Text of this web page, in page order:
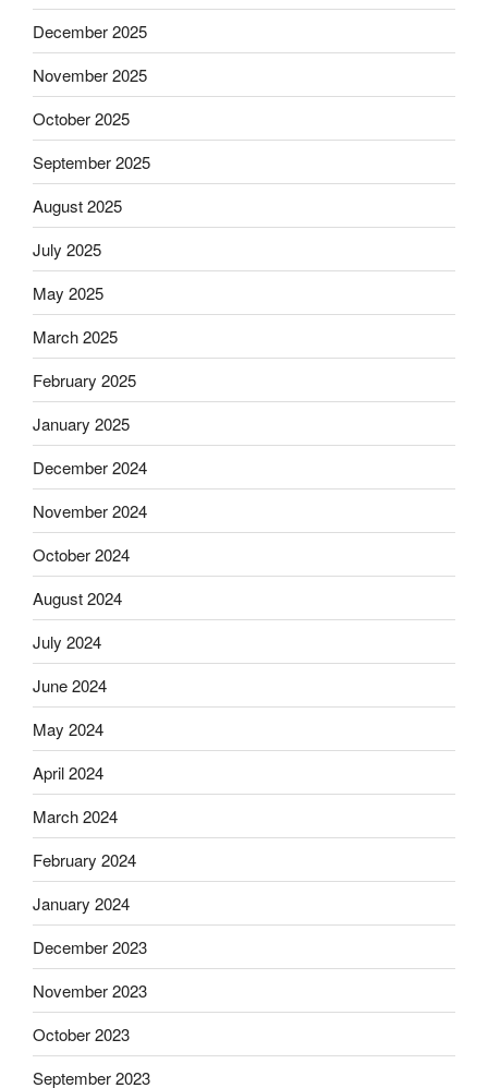
December 2025
November 2025
October 2025
September 2025
August 2025
July 2025
May 2025
March 2025
February 2025
January 2025
December 2024
November 2024
October 2024
August 2024
July 2024
June 2024
May 2024
April 2024
March 2024
February 2024
January 2024
December 2023
November 2023
October 2023
September 2023